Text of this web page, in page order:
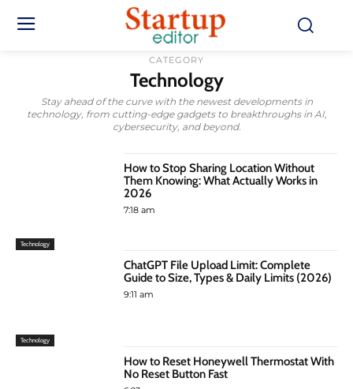
CATEGORY
Technology
Stay ahead of the curve with the newest developments in
technology, from cutting-edge gadgets to breakthroughs in AI,
cybersecurity, and beyond.
Technology
How to Stop Sharing Location Without
Them Knowing: What Actually Works in
2026
7:18 am
Technology
ChatGPT File Upload Limit: Complete
Guide to Size, Types & Daily Limits (2026)
9:11 am
How to Reset Honeywell Thermostat With
No Reset Button Fast